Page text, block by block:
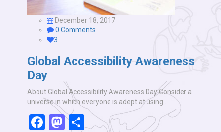
December 18, 2017
0 Comments
3
Global Accessibility Awareness
Day
About Global Accessibility Awareness Day Consider a
universe in which everyone is adept at using…
Facebook
Mastodon
Share